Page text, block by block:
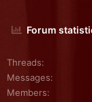
Forum
Threads
Messages
Members